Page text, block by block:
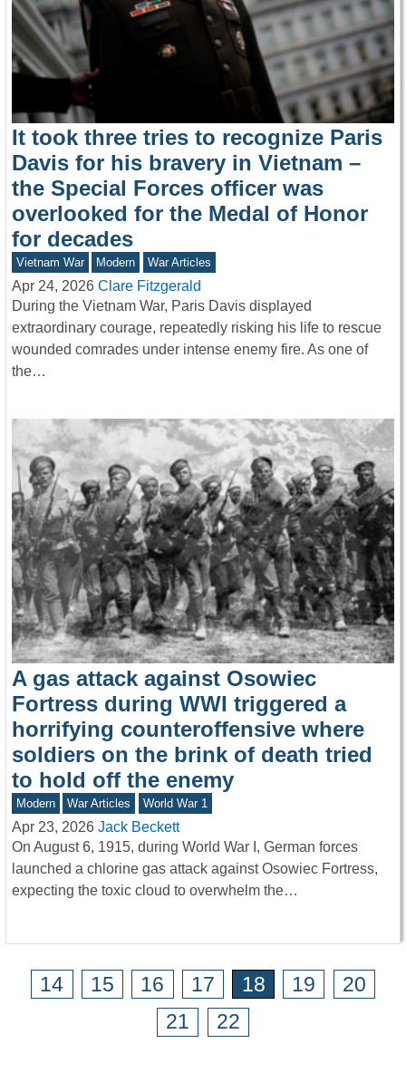
It took three tries to recognize Paris
Davis for his bravery in Vietnam –
the Special Forces officer was
overlooked for the Medal of Honor
for decades
Vietnam War Modern War Articles
Apr 24, 2026 Clare Fitzgerald
During the Vietnam War, Paris Davis displayed
extraordinary courage, repeatedly risking his life to rescue
wounded comrades under intense enemy fire. As one of
the…
A gas attack against Osowiec
Fortress during WWI triggered a
horrifying counteroffensive where
soldiers on the brink of death tried
to hold off the enemy
Modern War Articles World War 1
Apr 23, 2026 Jack Beckett
On August 6, 1915, during World War I, German forces
launched a chlorine gas attack against Osowiec Fortress,
expecting the toxic cloud to overwhelm the…
14 15 16 17 18 19
20
21
22